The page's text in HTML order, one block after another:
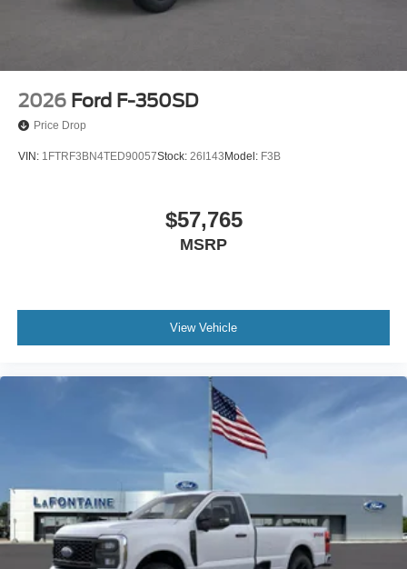
2026 Ford F-350SD
Price Drop
VIN: 1FTRF3BN4TED90057Stock: 26I143 Model: F3B
$57,765
MSRP
View Vehicle